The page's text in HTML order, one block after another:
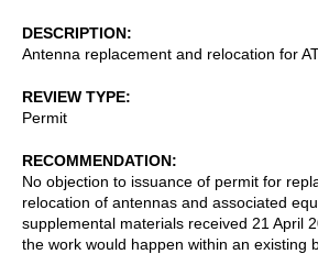
DESCRIPTION
Antenna replacement and relocation for
REVIEW TYPE
Permit
RECOMMENDATION
No objection to issuance of permit for
relocation of antennas and associated
supplemental materials received 21 April
the work would happen within an existing